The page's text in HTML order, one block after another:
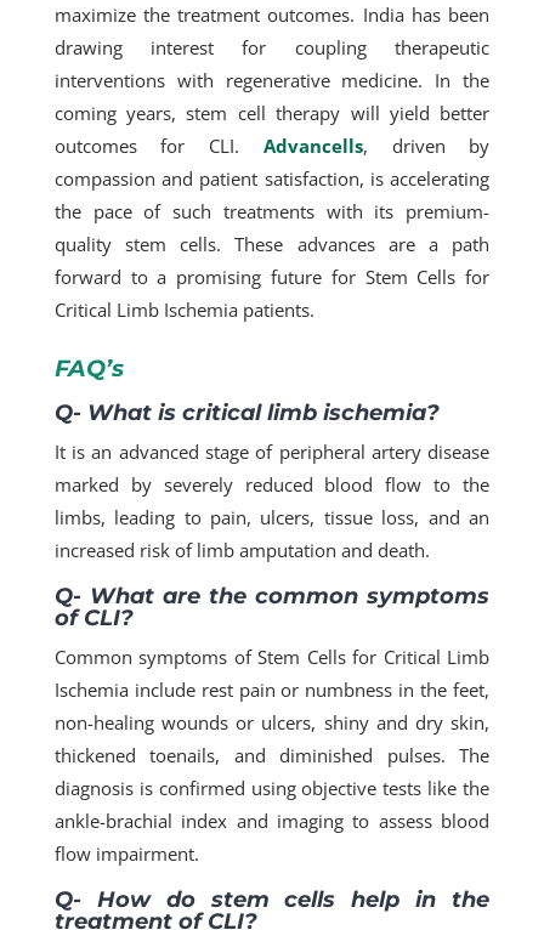
maximize the treatment outcomes. India has been
drawing interest for coupling therapeutic
interventions with regenerative medicine. In the
coming years, stem cell therapy will yield better
outcomes for CLI. Advancells, driven by
compassion and patient satisfaction, is accelerating
the pace of such treatments with its premium-
quality stem cells. These advances are a path
forward to a promising future for Stem Cells for
Critical Limb Ischemia patients.
FAQ’s
Q- What is critical limb ischemia?
It is an advanced stage of peripheral artery disease
marked by severely reduced blood flow to the
limbs, leading to pain, ulcers, tissue loss, and an
increased risk of limb amputation and death.
Q- What are the common symptoms
of CLI?
Common symptoms of Stem Cells for Critical Limb
Ischemia include rest pain or numbness in the feet,
non-healing wounds or ulcers, shiny and dry skin,
thickened toenails, and diminished pulses. The
diagnosis is confirmed using objective tests like the
ankle-brachial index and imaging to assess blood
flow impairment.
Q- How do stem cells help in the
treatment of CLI?